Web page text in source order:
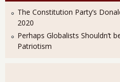
The Constitution Party’s
2020
Perhaps Globalists Shouldn’t
Patriotism